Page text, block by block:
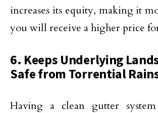
increases its equity, making it
you will receive a higher price
6. Keeps Underlying
Safe from Torrential
Having a clean gutter